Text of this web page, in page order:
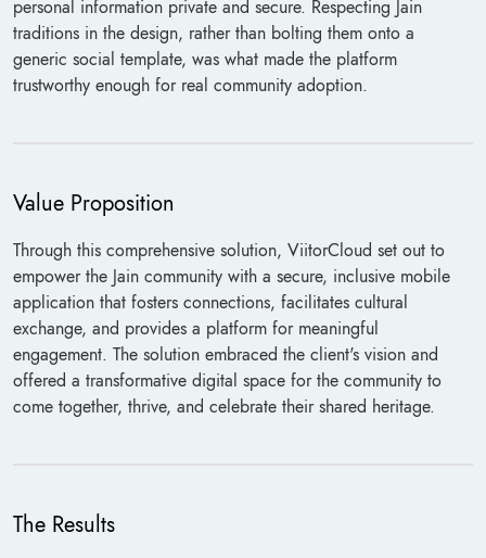
personal information private and secure. Respecting Jain
traditions in the design, rather than bolting them onto a
generic social template, was what made the platform
trustworthy enough for real community adoption.
Value Proposition
Through this comprehensive solution, ViitorCloud set out to
empower the Jain community with a secure, inclusive mobile
application that fosters connections, facilitates cultural
exchange, and provides a platform for meaningful
engagement. The solution embraced the client's vision and
offered a transformative digital space for the community to
come together, thrive, and celebrate their shared heritage.
The Results